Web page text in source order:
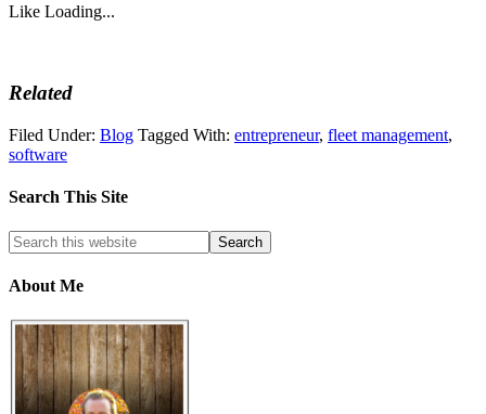
Like Loading...
Related
Filed Under: Blog Tagged With: entrepreneur, fleet management,
software
Search This Site
About Me